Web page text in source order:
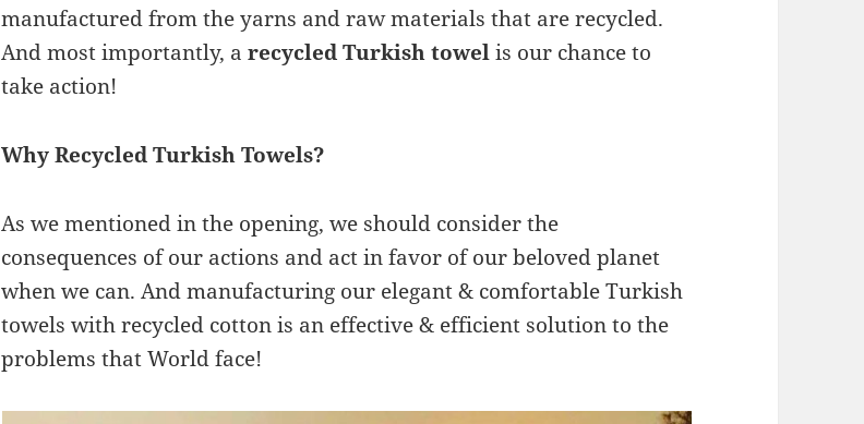
manufactured from the yarns and raw materials that are recycled.
And most importantly, arecycled Turkish towelis our chance to
take action!
Why Recycled Turkish Towels?
As we mentioned in the opening, we should consider the
consequences of our actions and act in favor of our beloved planet
when we can. And manufacturing our elegant & comfortable Turkish
towels with recycled cotton is an effective & efficient solution to the
problems that World face!